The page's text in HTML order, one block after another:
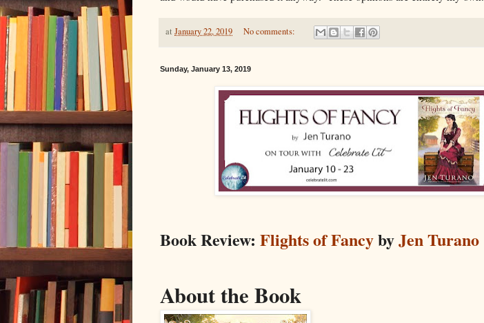
at January 22, 2019 No comments:
Sunday, January 13, 2019
Book Review: Flights of FancybyJen Turano
About the Book